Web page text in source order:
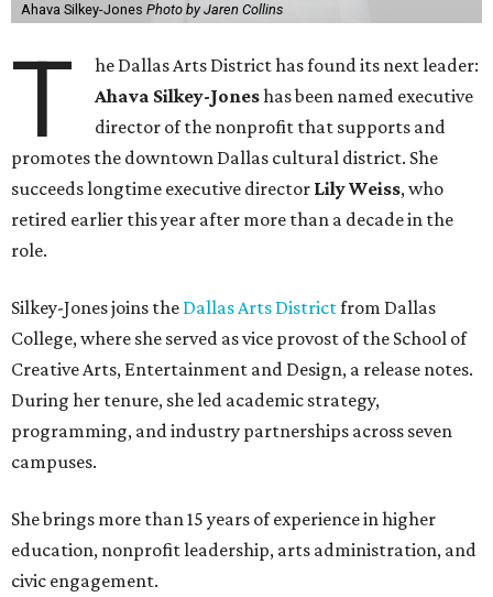
Ahava Silkey-Jones Photo by Jaren Collins
T
he Dallas Arts District has found its next leader:
Ahava Silkey-Joneshas been named executive
director of the nonprofit that supports and
promotes the downtown Dallas cultural district. She
succeeds longtime executive director Lily Weiss, who
retired earlier this year after more than a decade in the
role.
Silkey-Jones joins the Dallas Arts Districtfrom Dallas
College, where she served as vice provost of the School of
Creative Arts, Entertainment and Design, a release notes.
During her tenure, she led academic strategy,
programming, and industry partnerships across seven
campuses.
She brings more than 15 years of experience in higher
education, nonprofit leadership, arts administration, and
civic engagement.